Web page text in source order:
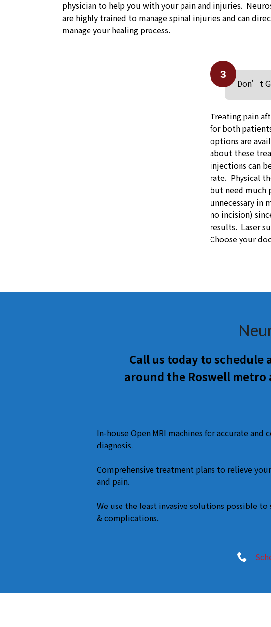
physician to help you with your pain and injuries.
are highly trained to manage spinal injuries and can
manage your healing process.
3
Don’t
Treating pain
for both
options are
about these
injections can
rate. Physical
but need much
unnecessary in
no incision)
results. Laser
Choose your
Call us today to schedule
around the Roswell
In-house Open MRI machines for accurate and
diagnosis.
Comprehensive treatment plans to relieve
and pain.
We use the least invasive solutions possible to
& complications.